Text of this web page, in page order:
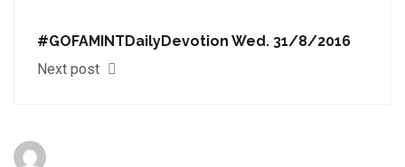
#GOFAMINTDailyDevotion Wed. 31/8/2016
Next post